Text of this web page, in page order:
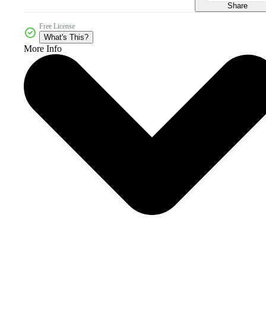
Share
Free License
What's This?
More Info